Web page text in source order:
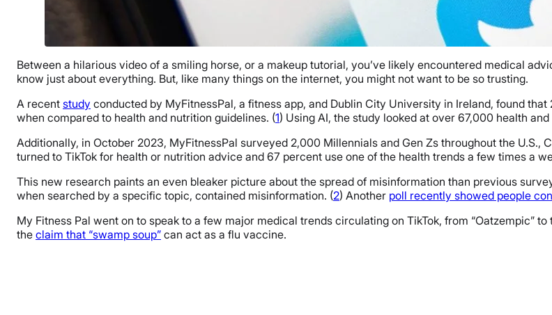
Between a hilarious video of a smiling horse, or a makeup tutorial, you’ve likely encountered medical
know just about everything. But, like many things on the internet, you might not want to be so trusting.
A recent study conducted by MyFitnessPal, a fitness app, and Dublin City University in Ireland, found
when compared to health and nutrition guidelines. (1) Using AI, the study looked at over 67,000 health
Additionally, in October 2023, MyFitnessPal surveyed 2,000 Millennials and Gen Zs throughout the U.S.,
turned to TikTok for health or nutrition advice and 67 percent use one of the health trends a few times a
This new research paints an even bleaker picture about the spread of misinformation than previous
when searched by a specific topic, contained misinformation. (2) Another poll recently showed people
My Fitness Pal went on to speak to a few major medical trends circulating on TikTok, from “Oatzempic”
the claim that “swamp soup” can act as a flu vaccine.